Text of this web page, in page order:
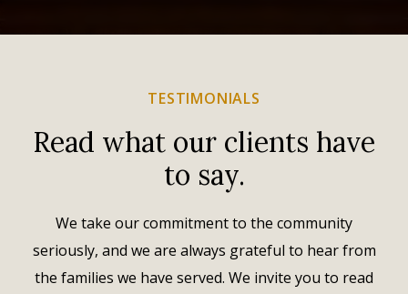
TESTIMONIALS
Read what our clients have
to say.
We take our commitment to the community
seriously, and we are always grateful to hear from
the families we have served. We invite you to read